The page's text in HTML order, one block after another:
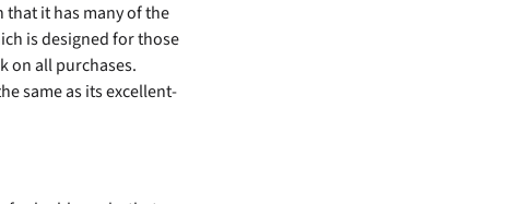
that it has many of the
is designed for those
on all purchases.
same as its excellent-